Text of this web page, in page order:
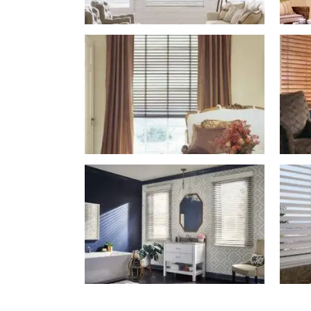
Blinds-
2-
1
lg-
wood_livingroom_toroise